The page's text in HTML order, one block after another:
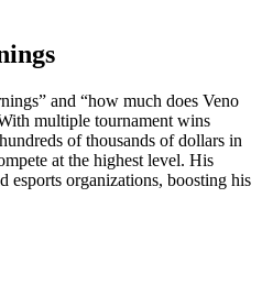
and “how much does Veno
multiple tournament wins
of thousands of dollars in
at the highest level. His
esports organizations, boosting his